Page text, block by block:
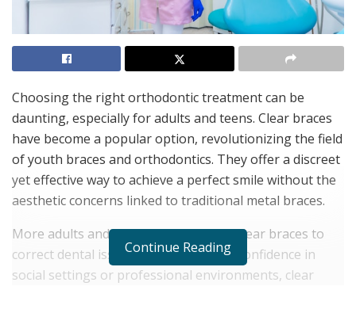
Choosing the right orthodontic treatment can be
daunting, especially for adults and teens. Clear braces
have become a popular option, revolutionizing the field
of youth braces and orthodontics. They offer a discreet
yet effective way to achieve a perfect smile without the
aesthetic concerns linked to traditional metal braces.
More adults and teens are turning to clear braces to
correct dental issues. Whether it’s for confidence in
social settings or professional environments, clear
Continue Reading